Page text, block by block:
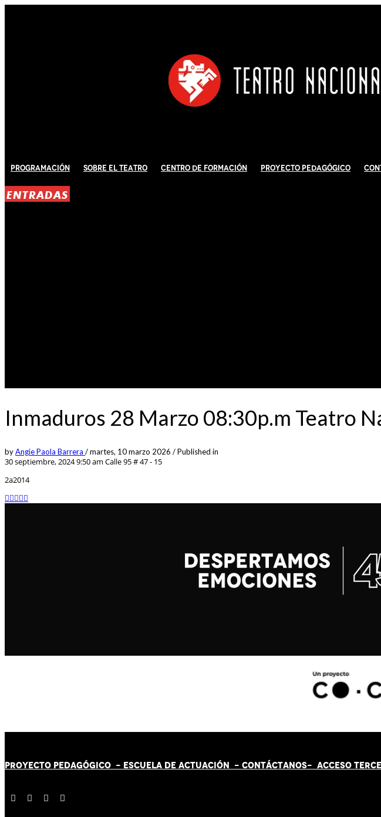
Programación Sobre El Teatro Centro de Formación Proyecto Pedagógico
ENTRADAS
Inmaduros 28 Marzo 08:30p.m Teatro
byAngie Paola Barrera /martes, 10 marzo 2026 /Published in
30 septiembre, 2024 9:50 am Calle 95 # 47 - 15
2a2014
PROYECTO PEDAGÓGICO - ESCUELA DE ACTUACIÓN - CONTÁCTANOS- ACCESO